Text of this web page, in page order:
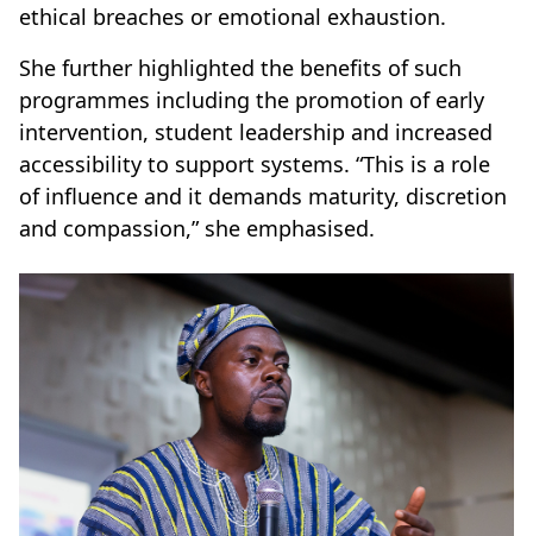
ethical breaches or emotional exhaustion.
She further highlighted the benefits of such
programmes including the promotion of early
intervention, student leadership and increased
accessibility to support systems. “This is a role
of influence and it demands maturity, discretion
and compassion,” she emphasised.